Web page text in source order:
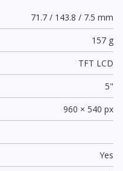
71.7 / 143.8 / 7.5 mm
157 g
TFT LCD
5"
960 × 540 px
Yes